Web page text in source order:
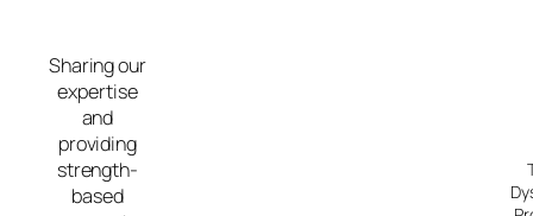
content
Sharing our
expertise
and
providing
strength-
based